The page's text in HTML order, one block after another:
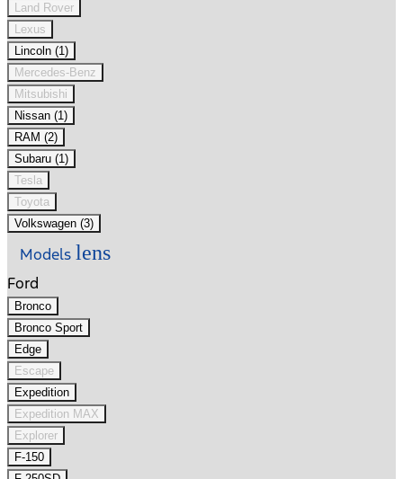
Land Rover
Lexus
Lincoln (1)
Mercedes-Benz
Mitsubishi
Nissan (1)
RAM (2)
Subaru (1)
Tesla
Toyota
Volkswagen (3)
Models lens
Ford
Bronco
Bronco Sport
Edge
Escape
Expedition
Expedition MAX
Explorer
F-150